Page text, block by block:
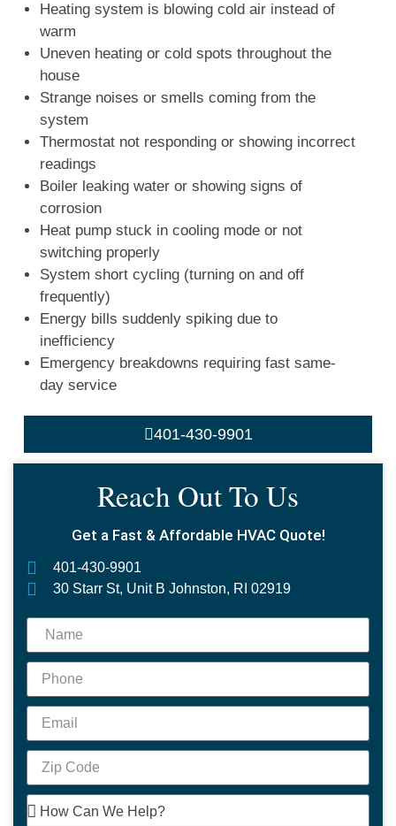
Heating system is blowing cold air instead of
warm
Uneven heating or cold spots throughout the
house
Strange noises or smells coming from the
system
Thermostat not responding or showing incorrect
readings
Boiler leaking water or showing signs of
corrosion
Heat pump stuck in cooling mode or not
switching properly
System short cycling (turning on and off
frequently)
Energy bills suddenly spiking due to
inefficiency
Emergency breakdowns requiring fast same-
day service
401-430-9901
Reach Out To Us
Get a Fast & Affordable HVAC Quote!
401-430-9901
30 Starr St, Unit B Johnston, RI 02919